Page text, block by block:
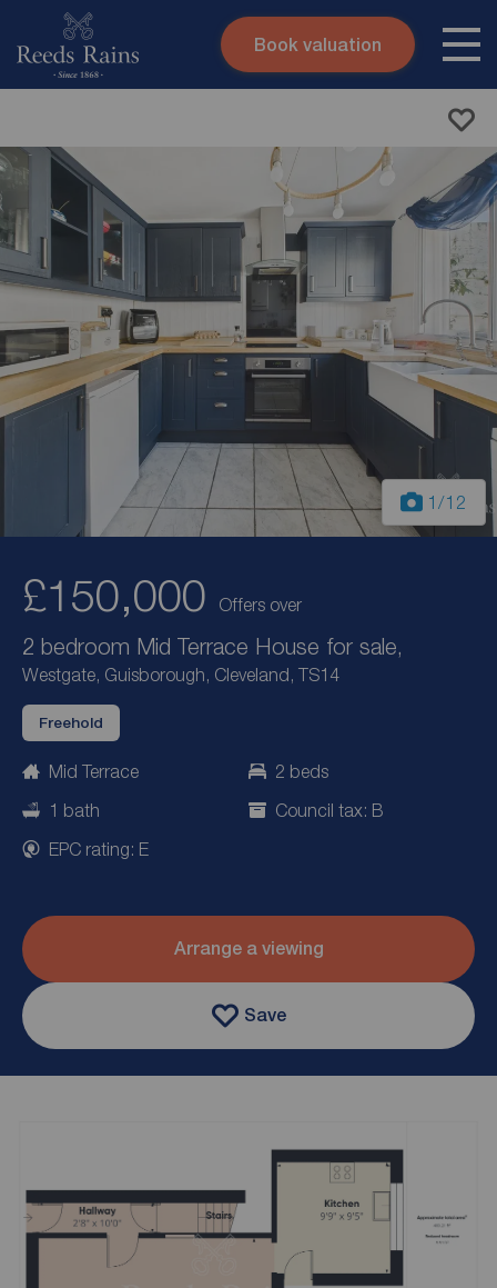
Skip to content
Submit
Book valuation
1 /12
£150,000 Offers over
2 bedroom Mid Terrace House for sale,
Westgate, Guisborough, Cleveland, TS14
Freehold
Mid Terrace
2 beds
1 bath
Council tax: B
EPC rating: E
Arrange a viewing
Save